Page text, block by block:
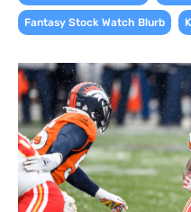
Fantasy Stock Watch Blurb